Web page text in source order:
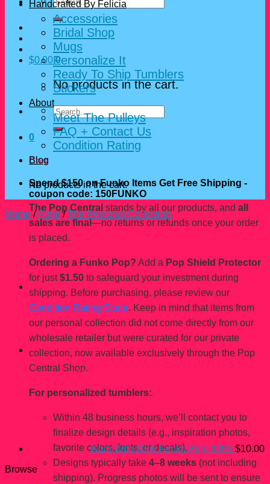
for:
$0.00 0
No products in the cart.
Search
for:
0
Cart
No products in the cart.
The Pop Central stands by all our products, and all
sales are final —no returns or refunds once your order
is placed.
Ordering a Funko Pop? Add a Pop Shield Protector
for just$1.50 to safeguard your investment during
shipping. Before purchasing, please review our
Condition Rating Scale. Keep in mind that items from
our personal collection did not come directly from our
wholesale retailer but were curated for our private
collection, now available exclusively through the Pop
Central Shop.
For personalized tumblers:
Within 48 business hours, we’ll contact you to
finalize design details (e.g., inspiration photos,
favorite colors, fonts, or decals).
Designs typically take 4–8 weeks (not including
shipping). Progress photos will be sent to ensure
Handcrafted By Felicia
Accessories
Bridal Shop
Mugs
Personalize It
Ready To Ship Tumblers
Stickers
About
Meet The Pulleys
FAQ + Contact Us
Condition Rating
Blog
Spend $150 on Funko Items Get Free Shipping -
coupon code: 150FUNKO
Home / Pops / The Personal Collection
You may also like…
Korg With Miek Funko Pop! #391 $10.00
Browse